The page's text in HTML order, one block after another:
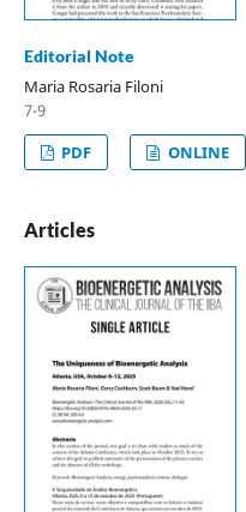
Editorial Note
Maria Rosaria Filoni
7-9
PDF
ONLINE
Articles